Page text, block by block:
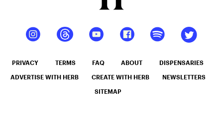
PRIVACY TERMS FAQ ABOUT DISPENSARIES
ADVERTISE WITH HERB CREATE WITH HERB NEWSLETTERS
SITEMAP